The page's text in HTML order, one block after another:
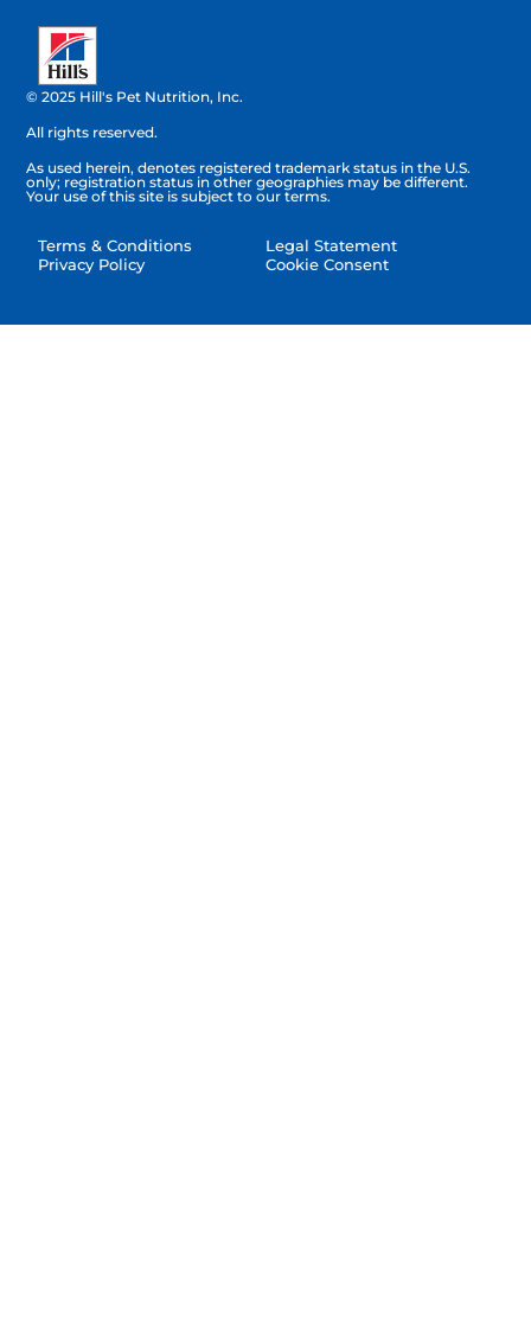
© 2025 Hill's Pet Nutrition, Inc.
All rights reserved.
As used herein, denotes registered trademark status in the U.S.
only; registration status in other geographies may be different.
Your use of this site is subject to our terms.
Terms & Conditions
Privacy Policy
Legal Statement
Cookie Consent